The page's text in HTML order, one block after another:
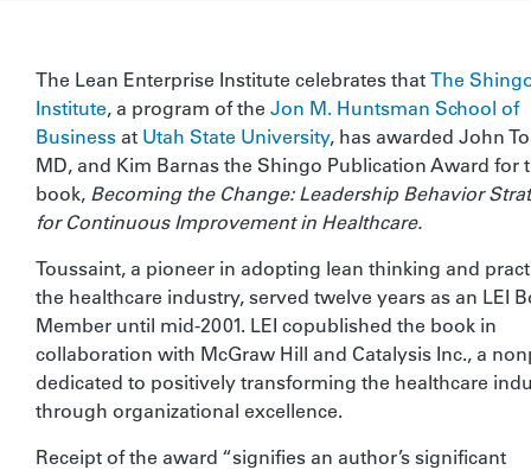
The Lean Enterprise Institute celebrates that The
Institute, a program of the Jon M. Huntsman School of
Business at Utah State University, has awarded John
MD, and Kim Barnas the Shingo Publication Award for
book, Becoming the Change: Leadership Behavior
for Continuous Improvement in Healthcare.
Toussaint, a pioneer in adopting lean thinking and
the healthcare industry, served twelve years as an LEI
Member until mid-2001. LEI copublished the book in
collaboration with McGraw Hill and Catalysis Inc., a
dedicated to positively transforming the healthcare
through organizational excellence.
Receipt of the award “signifies an author’s significant